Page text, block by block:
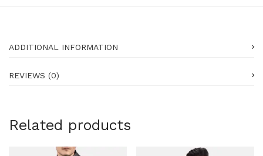
ADDITIONAL INFORMATION
REVIEWS (0)
Related products